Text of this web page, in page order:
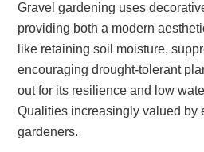
Gravel gardening uses
providing both a modern
like retaining soil moisture,
encouraging drought-tolerant
out for its resilience and low
Qualities increasingly valued by
gardeners.